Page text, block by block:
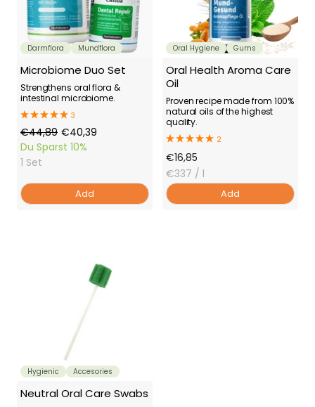
Darmflora Mundflora
Microbiome Duo Set
Strengthens oral flora &
intestinal microbiome.
3
Offer
Price
€40,39
Regular
Price
€44,89
Du Sparst 10%
1 Set
Add
Oral Hygiene Gums
Oral Health Aroma Care
Oil
Proven recipe made from 100%
natural oils of the highest
quality.
2
Offer
Price
€16,85
€337 / l
Add
Hygienic Accesories
Neutral Oral Care Swabs